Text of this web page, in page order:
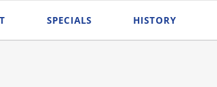
SPECIALS HISTORY